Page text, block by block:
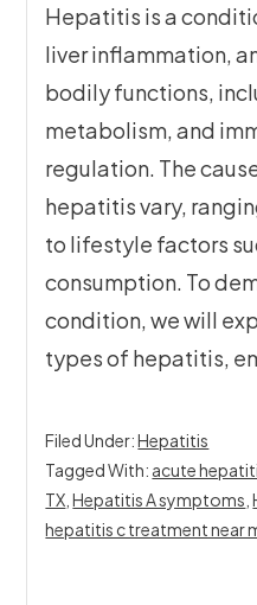
Hepatitis is a
liver inflammation,
bodily functions,
metabolism, and
regulation. The
hepatitis vary,
to lifestyle factors
consumption. To
condition, we will
types of hepatitis,
Filed Under:Hepatitis
Tagged With: acute
TX ,Hepatitis A symptoms ,
hepatitis c treatment near